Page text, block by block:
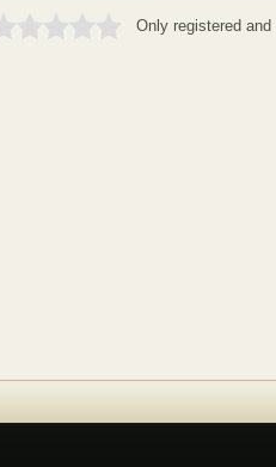
Only registered